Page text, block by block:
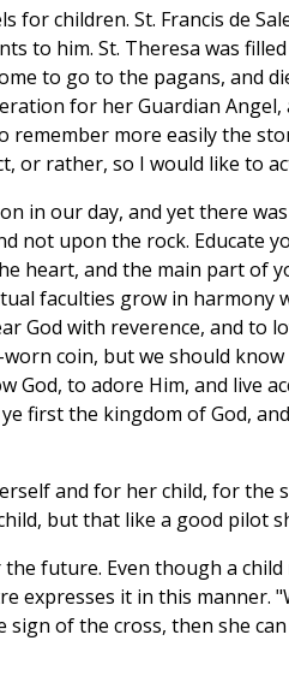
for children. St. Francis de
to him. St. Theresa was
to go to the pagans, and
for her Guardian
remember more easily the
or rather, so I would like to
in our day, and yet there
not upon the rock. Educate
heart, and the main part of
faculties grow in harmony
God with reverence, and to
coin, but we should
God, to adore Him, and live
first the kingdom of God,
and for her child, for the
but that like a good pilot
future. Even though a child
expresses it in this manner.
of the cross, then she